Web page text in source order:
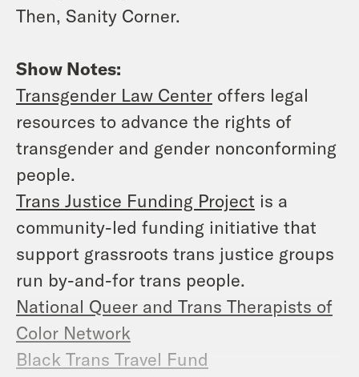
Then, Sanity Corner.
Show Notes:
Transgender Law Center offers legal
resources to advance the rights of
transgender and gender nonconforming
people.
Trans Justice Funding Project is a
community-led funding initiative that
support grassroots trans justice groups
run by-and-for trans people.
National Queer and Trans Therapists of
Color Network
Black Trans Travel Fund